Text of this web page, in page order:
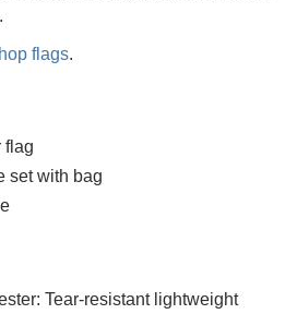
flags.
flag
set with bag
Tear-resistant lightweight